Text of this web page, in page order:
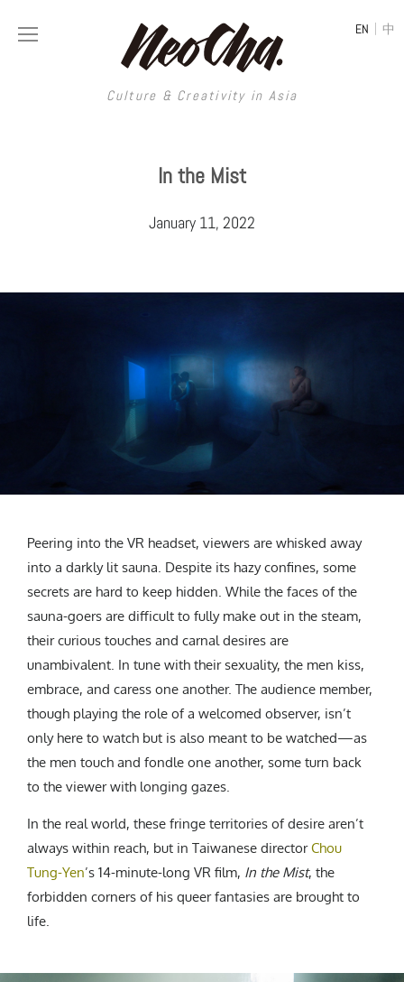
Culture & Creativity in Asia
EN | 中
Culture & Creativity in Asia
REGIONS
China
Thailand
Malaysia
Philippines
North Korea
Myanmar
Sri Lanka
Nepal
Singapore
Cambodia
Bangladesh
Mongolia
Pakistan
Tajikistan
ART
Film & Video
Literature
Tattoo Art
Animation
Performing Arts
Collage
DESIGN
Graphic Design
Printmaking
Typography
Product Design
Spaces
Fashion
Food
Coffee
Technology
Car Culture
MUSIC
VIDEOS
Neocha Selects
Original Videos
SHOP
CREATIVE AGENCY
| SUBMIT CONTRIBUTE
In the Mist
January 11, 2022
Peering into the VR headset, viewers are whisked away
into a darkly lit sauna. Despite its hazy confines, some
secrets are hard to keep hidden. While the faces of the
sauna-goers are difficult to fully make out in the steam,
their curious touches and carnal desires are
unambivalent. In tune with their sexuality, the men kiss,
embrace, and caress one another. The audience member,
though playing the role of a welcomed observer, isn’t
only here to watch but is also meant to be watched—as
the men touch and fondle one another, some turn back
to the viewer with longing gazes.
In the real world, these fringe territories of desire aren’t
always within reach, but in Taiwanese directorChou
Tung-Yen’s 14-minute-long VR film, In the Mist, the
forbidden corners of his queer fantasies are brought to
life.